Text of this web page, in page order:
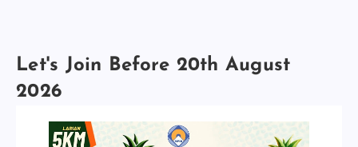
Let's Join Before 20th August
2026